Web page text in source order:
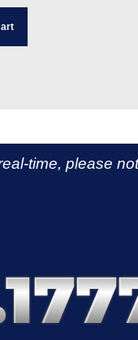
time, please